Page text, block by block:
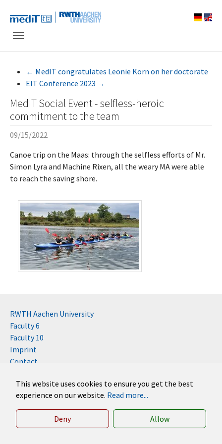
This website uses cookies to ensure you get the best
experience on our website. Read more...
Deny Allow
← MedIT congratulates Leonie Korn on her doctorate
EIT Conference 2023 →
MedIT Social Event - selfless-heroic
commitment to the team
09/15/2022
Canoe trip on the Maas: through the selfless efforts of Mr.
Simon Lyra and Machine Rixen, all the weary MA were able
to reach the saving shore.
RWTH Aachen University
Faculty 6
Faculty 10
Imprint
Contact
German